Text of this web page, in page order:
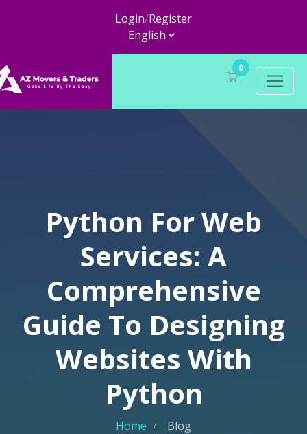
Login/Register
0
Python For Web
Services: A
Comprehensive
Guide To Designing
Websites With
Python
Home
Blog